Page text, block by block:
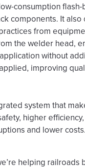
consumption
components. It
from
the welder head,
without
improving
system that
higher
and lower
helping